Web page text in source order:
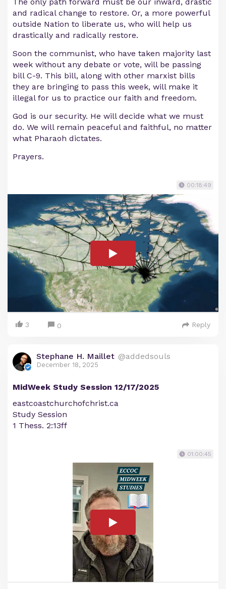
and radical change to restore. Or, a more powerful
outside Nation to liberate us, who will help us
drastically and radically restore.
Soon the communist, who have taken majority last
week without any debate or vote, will be passing
bill C-9. This bill, along with other marxist bills
they are bringing to pass this week, will make it
illegal for us to practice our faith and freedom.
God is our security. He will decide what we must
do. We will remain peaceful and faithful, no matter
what Pharaoh dictates.
Prayers.
00:18:49
3 0 Reply
Stephane H. Maillet @addedsouls
December 18, 2025
MidWeek Study Session 12/17/2025
eastcoastchurchofchrist.ca
Study Session
1 Thess. 2:13ff
01:00:45